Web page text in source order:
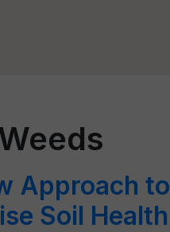
Approach to
Soil Health